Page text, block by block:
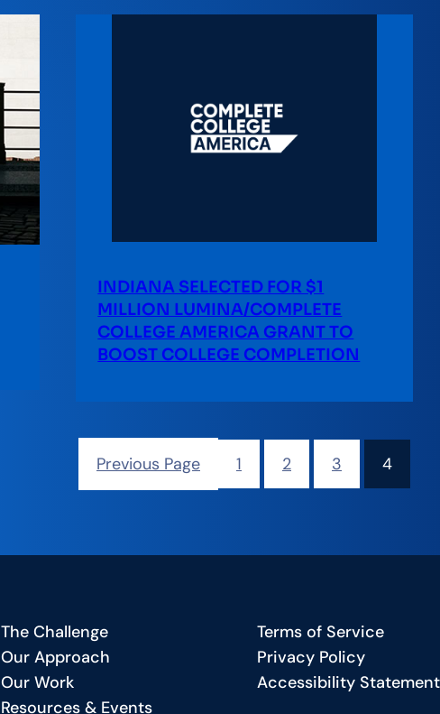
INDIANA SELECTED FOR $1
MILLION LUMINA/COMPLETE
COLLEGE AMERICA GRANT TO
BOOST COLLEGE COMPLETION
Previous Page 1 2 3 4
The Challenge
Our Approach
Our Work
Resources & Events
Terms of Service
Privacy Policy
Accessibility Statement